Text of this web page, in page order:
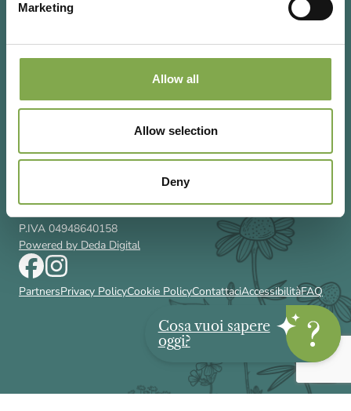
Marketing
Allow all
Allow selection
Deny
T 02 433131
gardenia@cairoeditore.it
P.IVA 04948640158
Powered by Deda Digital
PartnersPrivacy PolicyCookie PolicyContattaciAccessibilitàFAQ
Cosa vuoi sapere
oggi?